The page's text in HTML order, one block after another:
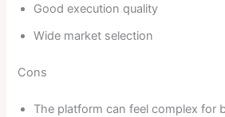
Good execution quality
Wide market selection
Cons
The platform can feel complex for